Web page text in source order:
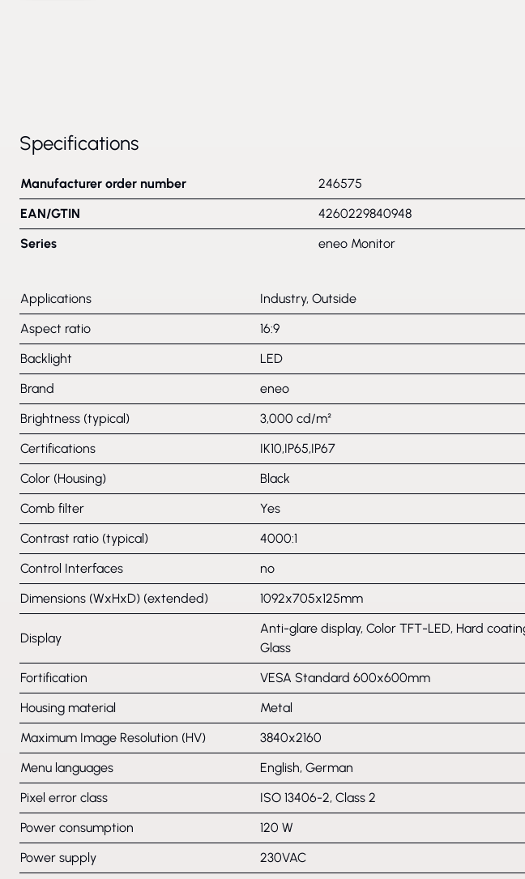
Specifications
Manufacturer order number
246575
EAN/GTIN
4260229840948
Series
eneo Monitor
Applications
Industry, Outside
Aspect ratio
16:9
Backlight
LED
Brand
eneo
Brightness (typical)
3,000 cd/m²
Certifications
IK10,IP65,IP67
Color (Housing)
Black
Comb filter
Yes
Contrast ratio (typical)
4000:1
Control Interfaces
no
Dimensions (WxHxD) (extended)
1092x705x125mm
Display
Anti-glare display, Color TFT-LED, Hard
Glass
Fortification
VESA Standard 600x600mm
Housing material
Metal
Maximum Image Resolution (HV)
3840x2160
Menu languages
English, German
Pixel error class
ISO 13406-2, Class 2
Power consumption
120 W
Power supply
230VAC